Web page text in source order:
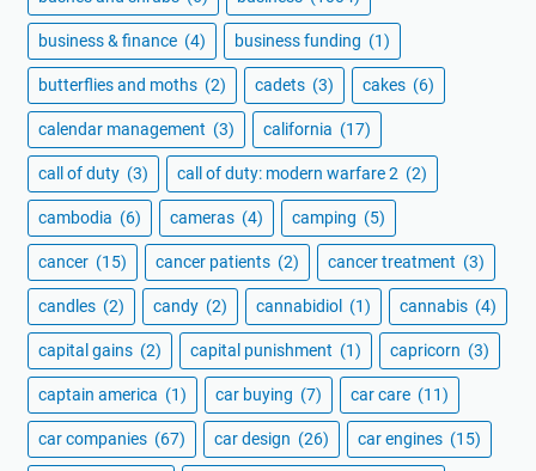
business & finance (4) business funding (1)
butterflies and moths (2) cadets (3) cakes (6)
calendar management (3) california (17)
call of duty (3) call of duty: modern warfare 2 (2)
cambodia (6) cameras (4) camping (5)
cancer (15) cancer patients (2) cancer treatment (3)
candles (2) candy (2) cannabidiol (1) cannabis (4)
capital gains (2) capital punishment (1) capricorn (3)
captain america (1) car buying (7) car care (11)
car companies (67) car design (26) car engines (15)